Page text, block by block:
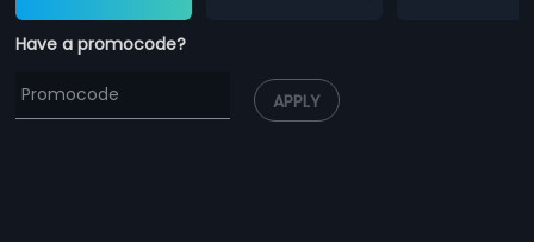
Have a promocode?
APPLY